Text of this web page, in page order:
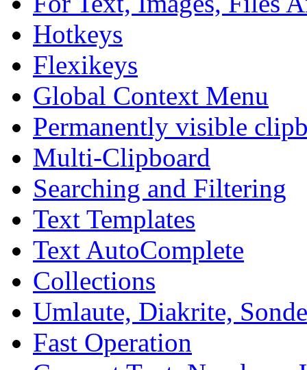
Hotkeys
Flexikeys
Global Context Menu
Permanently visible
Multi-Clipboard
Searching and Filtering
Text Templates
Text AutoComplete
Collections
Umlaute, Diakrite,
Fast Operation